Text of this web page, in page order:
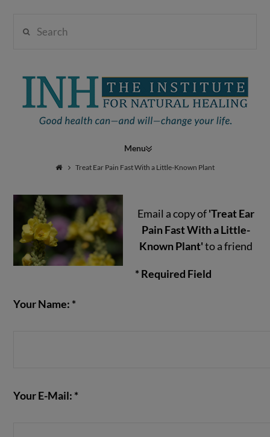
Institute
Natural
Healing
Navigation
Treat Ear Pain Fast With a Little-Known Plant
Email a copy of'Treat Ear
Pain Fast With a Little-
Known Plant'to a friend
* Required Field
Your Name: *
Your E-Mail: *